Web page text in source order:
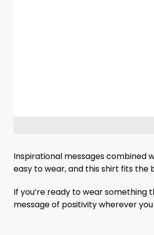
Inspirational messages combined
easy to wear, and this shirt fits the
If you’re ready to wear
message of positivity wherever you